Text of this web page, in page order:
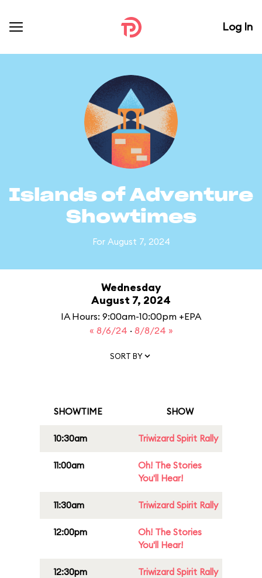
Log In
Islands of Adventure
Showtimes
For August 7, 2024
Wednesday
August 7, 2024
IA Hours: 9:00am-10:00pm +EPA
« 8/6/24 · 8/8/24 »
SORT BY
SHOWTIME SHOW
10:30am Triwizard Spirit Rally
11:00am
Oh! The Stories
You'll Hear!
11:30am Triwizard Spirit Rally
12:00pm
Oh! The Stories
You'll Hear!
12:30pm Triwizard Spirit Rally